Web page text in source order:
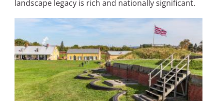
landscape legacy is rich and nationally significant.